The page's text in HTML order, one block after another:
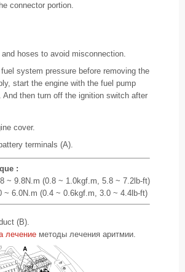
connector portion.
and hoses to avoid misconnection.
system pressure before removing the
start the engine with the fuel pump
And then turn off the ignition switch after
cover.
terminals (A).
:
~ 9.8N.m (0.8 ~ 1.0kgf.m, 5.8 ~ 7.2lb-ft)
~ 6.0N.m (0.4 ~ 0.6kgf.m, 3.0 ~ 4.4lb-ft)
(B).
лечение методы лечения аритмии.